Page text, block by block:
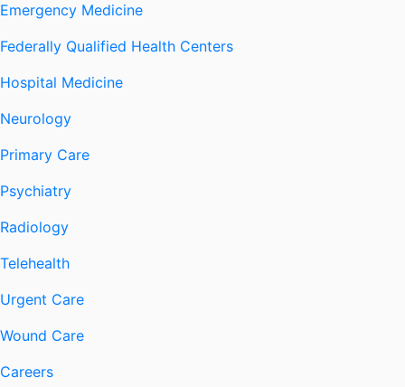
Emergency Medicine
Federally Qualified Health Centers
Hospital Medicine
Neurology
Primary Care
Psychiatry
Radiology
Telehealth
Urgent Care
Wound Care
Careers